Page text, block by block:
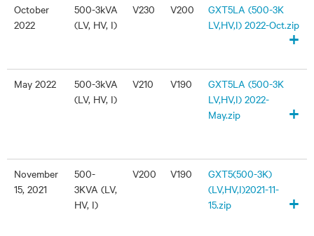
October
2022
500-3kVA
(LV, HV, I)
V230 V200
GXT5LA (500-3K
LV,HV,I) 2022-Oct.zip
+
May 2022
500-3kVA
(LV, HV, I)
V210 V190
GXT5LA (500-3K
LV,HV,I) 2022-
May.zip
+
November
15, 2021
500-
3KVA (LV,
HV, I)
V200 V190
GXT5(500-3K)
(LV,HV,I)2021-11-
15.zip
+